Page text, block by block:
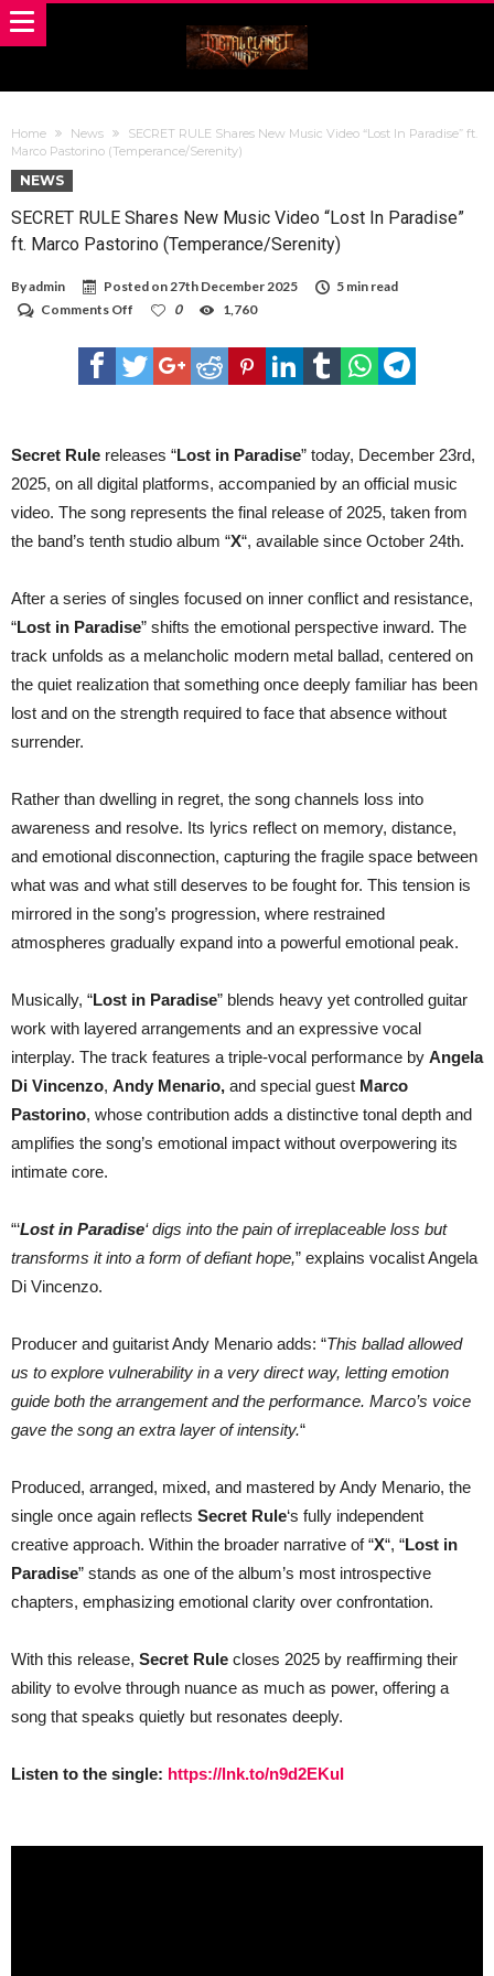
Home News
SECRET RULE Shares New Music Video “Lost In Paradise” ft.
Marco Pastorino (Temperance/Serenity)
NEWS
SECRET RULE Shares New Music Video “Lost In Paradise”
ft. Marco Pastorino (Temperance/Serenity)
Byadmin Posted on27th December 2025
5 min read
Comments Off
RULE
Shares
New
In
ft.
Pastorino
(Temperance/Serenity)
0 1,760
Secret Rule releases “Lost in Paradise” today, December 23rd,
2025, on all digital platforms, accompanied by an official music
video. The song represents the final release of 2025, taken from
the band’s tenth studio album “X“, available since October 24th.
After a series of singles focused on inner conflict and resistance,
“Lost in Paradise” shifts the emotional perspective inward. The
track unfolds as a melancholic modern metal ballad, centered on
the quiet realization that something once deeply familiar has been
lost and on the strength required to face that absence without
surrender.
Rather than dwelling in regret, the song channels loss into
awareness and resolve. Its lyrics reflect on memory, distance,
and emotional disconnection, capturing the fragile space between
what was and what still deserves to be fought for. This tension is
mirrored in the song’s progression, where restrained
atmospheres gradually expand into a powerful emotional peak.
Musically, “Lost in Paradise” blends heavy yet controlled guitar
work with layered arrangements and an expressive vocal
interplay. The track features a triple-vocal performance by Angela
Di Vincenzo, Andy Menario, and special guest Marco
Pastorino, whose contribution adds a distinctive tonal depth and
amplifies the song’s emotional impact without overpowering its
intimate core.
“‘Lost in Paradise‘ digs into the pain of irreplaceable loss but
transforms it into a form of defiant hope,” explains vocalist Angela
Di Vincenzo.
Producer and guitarist Andy Menario adds: “This ballad allowed
us to explore vulnerability in a very direct way, letting emotion
guide both the arrangement and the performance. Marco’s voice
gave the song an extra layer of intensity.“
Produced, arranged, mixed, and mastered by Andy Menario, the
single once again reflects Secret Rule‘s fully independent
creative approach. Within the broader narrative of “X“, “Lost in
Paradise” stands as one of the album’s most introspective
chapters, emphasizing emotional clarity over confrontation.
With this release, Secret Rule closes 2025 by reaffirming their
ability to evolve through nuance as much as power, offering a
song that speaks quietly but resonates deeply.
Listen to the single: https://lnk.to/n9d2EKuI